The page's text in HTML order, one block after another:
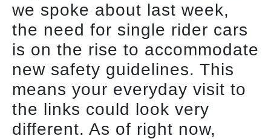
we spoke about last week,
the need for single rider cars
is on the rise to accommodate
new safety guidelines. This
means your everyday visit to
the links could look very
different. As of right now,